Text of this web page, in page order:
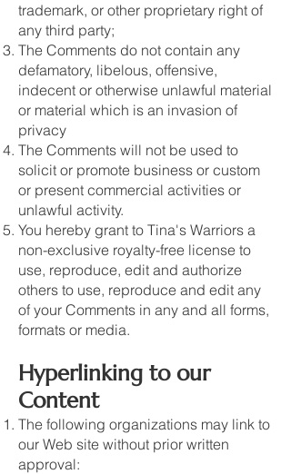
trademark, or other proprietary right of
any third party;
The Comments do not contain any
defamatory, libelous, offensive,
indecent or otherwise unlawful material
or material which is an invasion of
privacy
The Comments will not be used to
solicit or promote business or custom
or present commercial activities or
unlawful activity.
You hereby grant to Tina's Warriors a
non-exclusive royalty-free license to
use, reproduce, edit and authorize
others to use, reproduce and edit any
of your Comments in any and all forms,
formats or media.
Hyperlinking to our
Content
The following organizations may link to
our Web site without prior written
approval: